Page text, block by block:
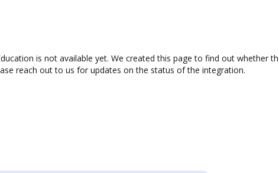
is not available yet. We created this page to find out whether
reach out to us for updates on the status of the integration.